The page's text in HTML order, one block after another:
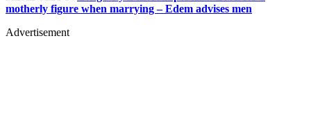
motherly figure when marrying – Edem advises men
Advertisement